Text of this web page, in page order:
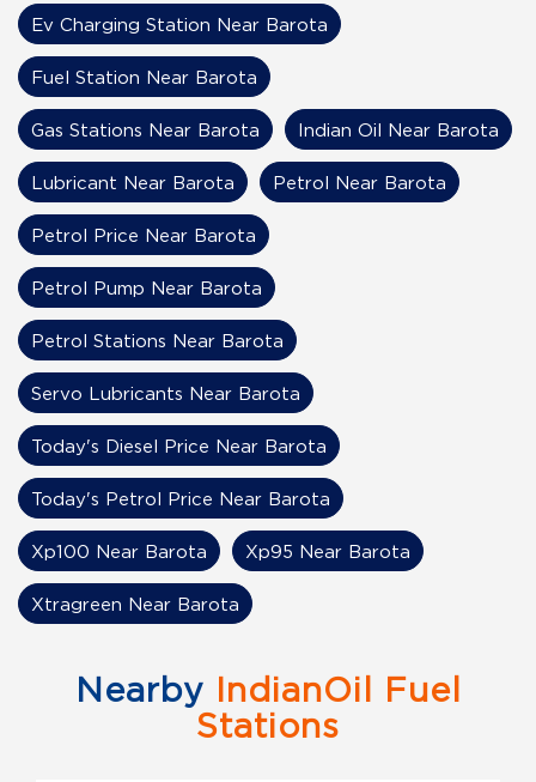
Nearby IndianOil Fuel
Stations
Ev Charging Station Near Barota
Fuel Station Near Barota
Gas Stations Near Barota Indian Oil Near Barota
Lubricant Near Barota Petrol Near Barota
Petrol Price Near Barota
Petrol Pump Near Barota
Petrol Stations Near Barota
Servo Lubricants Near Barota
Today's Diesel Price Near Barota
Today's Petrol Price Near Barota
Xp100 Near Barota Xp95 Near Barota
Xtragreen Near Barota